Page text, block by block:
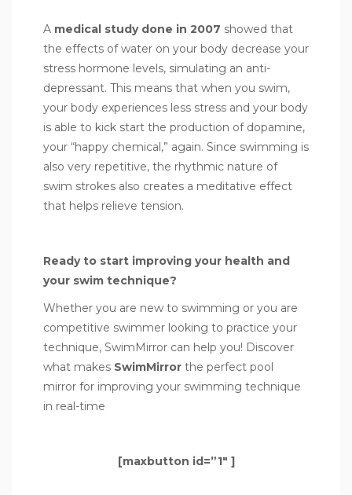
A medical study done in 2007 showed that
the effects of water on your body decrease your
stress hormone levels, simulating an anti-
depressant. This means that when you swim,
your body experiences less stress and your body
is able to kick start the production of dopamine,
your “happy chemical,” again. Since swimming is
also very repetitive, the rhythmic nature of
swim strokes also creates a meditative effect
that helps relieve tension.
Ready to start improving your health and
your swim technique?
Whether you are new to swimming or you are
competitive swimmer looking to practice your
technique, SwimMirror can help you! Discover
what makes SwimMirror the perfect pool
mirror for improving your swimming technique
in real-time
[maxbutton id=”1″ ]